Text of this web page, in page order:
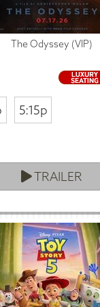
The Odyssey (VIP)
5:15p
TRAILER